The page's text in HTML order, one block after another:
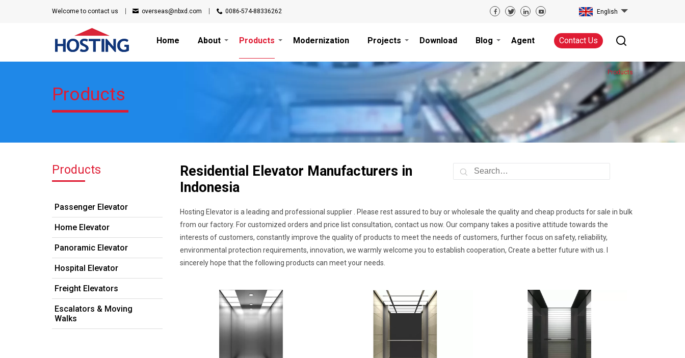
Welcome to contact us overseas@nbxd.com 0086-574-88336262 English
Contact Us
Home About Products Modernization Projects Download Blog Agent
Products
Products
Products
Passenger Elevator
Home Elevator
Panoramic Elevator
Hospital Elevator
Freight Elevators
Escalators & Moving
Walks
Residential Elevator Manufacturers in
Indonesia
Hosting Elevator is a leading and professional supplier . Please rest assured to buy or wholesale the quality and cheap products for sale in bulk
from our factory. For customized orders and price list consultation, contact us now. Our company takes a positive attitude towards the
interests of customers, constantly improve the quality of products to meet the needs of customers, further focus on safety, reliability,
environmental protection requirements, innovation, we warmly welcome you to establish cooperation, Create a better future with us. I
sincerely hope that the following products can meet your needs.